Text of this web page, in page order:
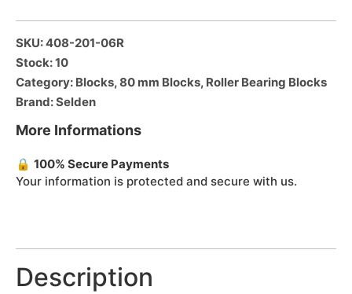
SKU: 408-201-06R
Stock: 10
Category: Blocks,80 mm Blocks, Roller Bearing Blocks
Brand:Selden
More Informations
🔒 100% Secure Payments
Your information is protected and secure with us.
Description